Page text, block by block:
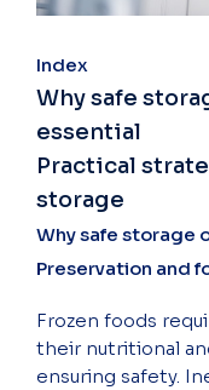
Index
Why safe
essential
Practical
storage
Why safe storage
Preservation and
Frozen foods
their nutritional
ensuring safety.